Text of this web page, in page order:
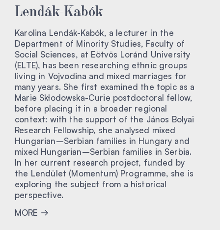
Lendák-Kabók
Karolina Lendák-Kabók, a lecturer in the
Department of Minority Studies, Faculty of
Social Sciences, at Eötvös Loránd University
(ELTE), has been researching ethnic groups
living in Vojvodina and mixed marriages for
many years. She first examined the topic as a
Marie Skłodowska-Curie postdoctoral fellow,
before placing it in a broader regional
context: with the support of the János Bolyai
Research Fellowship, she analysed mixed
Hungarian–Serbian families in Hungary and
mixed Hungarian–Serbian families in Serbia.
In her current research project, funded by
the Lendület (Momentum) Programme, she is
exploring the subject from a historical
perspective.
MORE